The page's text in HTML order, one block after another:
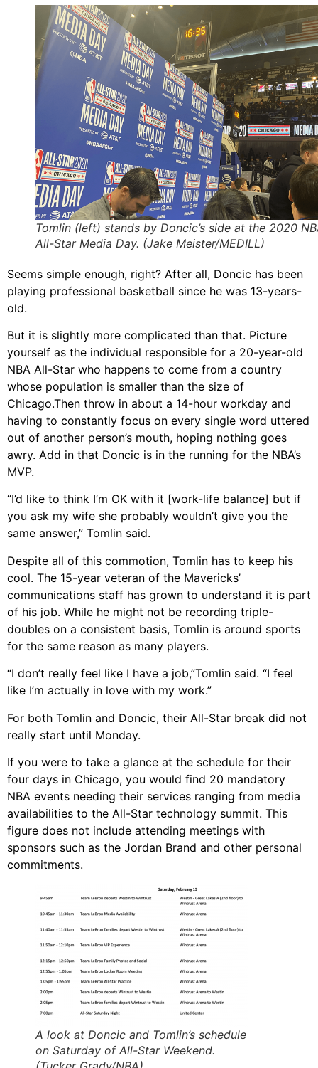
Tomlin (left) stands by Doncic’s side at the 2020
All-Star Media Day. (Jake Meister/MEDILL)
Seems simple enough, right? After all, Doncic has been
playing professional basketball since he was 13-years-
old.
But it is slightly more complicated than that. Picture
yourself as the individual responsible for a 20-year-old
NBA All-Star who happens to come from a country
whose population is smaller than the size of
Chicago.Then throw in about a 14-hour workday and
having to constantly focus on every single word uttered
out of another person’s mouth, hoping nothing goes
awry. Add in that Doncic is in the running for the NBA’s
MVP.
“I’d like to think I’m OK with it [work-life balance] but if
you ask my wife she probably wouldn’t give you the
same answer,” Tomlin said.
Despite all of this commotion, Tomlin has to keep his
cool. The 15-year veteran of the Mavericks’
communications staff has grown to understand it is part
of his job. While he might not be recording triple-
doubles on a consistent basis, Tomlin is around sports
for the same reason as many players.
“I don’t really feel like I have a job,”Tomlin said. “I feel
like I’m actually in love with my work.”
For both Tomlin and Doncic, their All-Star break did not
really start until Monday.
If you were to take a glance at the schedule for their
four days in Chicago, you would find 20 mandatory
NBA events needing their services ranging from media
availabilities to the All-Star technology summit. This
figure does not include attending meetings with
sponsors such as the Jordan Brand and other personal
commitments.
A look at Doncic and Tomlin’s schedule
on Saturday of All-Star Weekend.